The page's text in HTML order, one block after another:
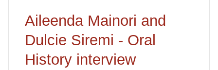
Aileenda Mainori and
Dulcie Siremi - Oral
History interview